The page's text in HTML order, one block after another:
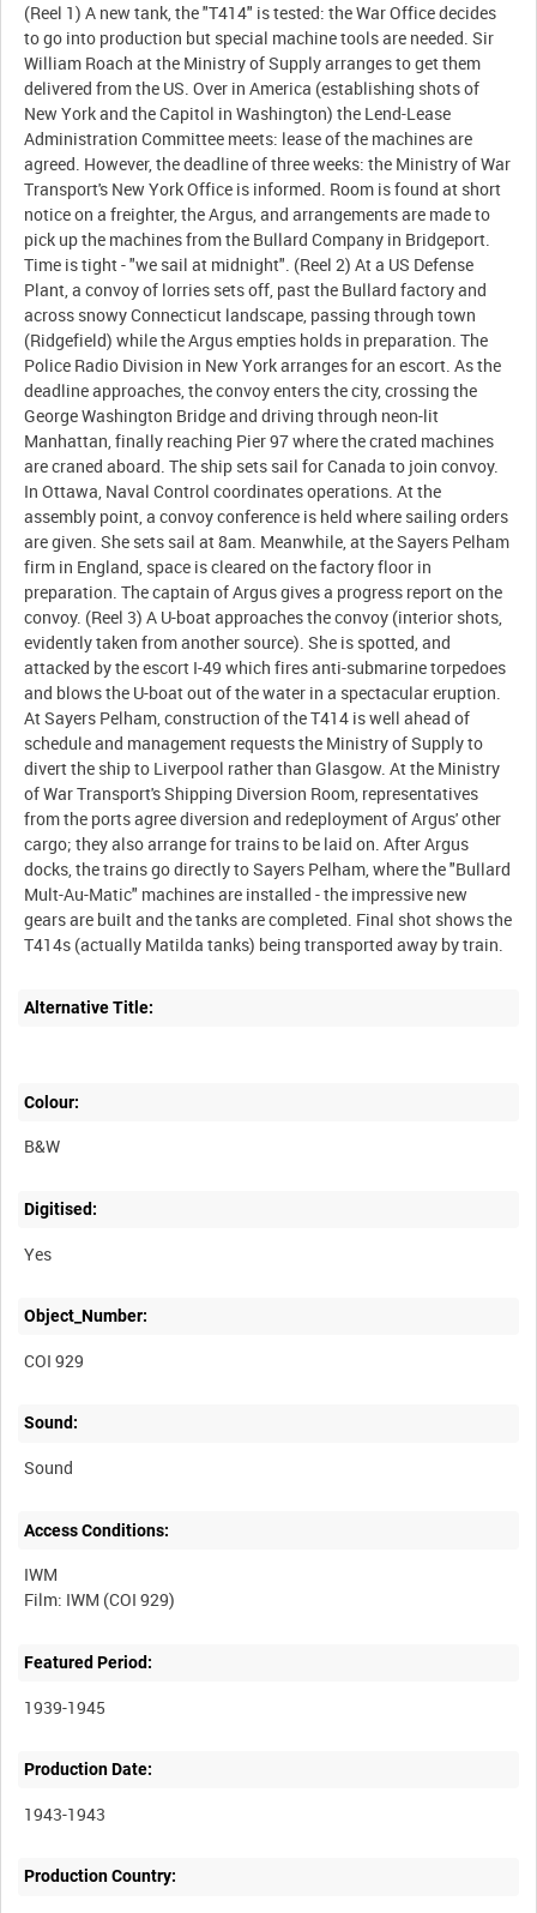
(Reel 1) A new tank, the "T414" is tested: the War Office decides
to go into production but special machine tools are needed. Sir
William Roach at the Ministry of Supply arranges to get them
delivered from the US. Over in America (establishing shots of
New York and the Capitol in Washington) the Lend-Lease
Administration Committee meets: lease of the machines are
agreed. However, the deadline of three weeks: the Ministry of War
Transport's New York Office is informed. Room is found at short
notice on a freighter, the Argus, and arrangements are made to
pick up the machines from the Bullard Company in Bridgeport.
Time is tight - "we sail at midnight". (Reel 2) At a US Defense
Plant, a convoy of lorries sets off, past the Bullard factory and
across snowy Connecticut landscape, passing through town
(Ridgefield) while the Argus empties holds in preparation. The
Police Radio Division in New York arranges for an escort. As the
deadline approaches, the convoy enters the city, crossing the
George Washington Bridge and driving through neon-lit
Manhattan, finally reaching Pier 97 where the crated machines
are craned aboard. The ship sets sail for Canada to join convoy.
In Ottawa, Naval Control coordinates operations. At the
assembly point, a convoy conference is held where sailing orders
are given. She sets sail at 8am. Meanwhile, at the Sayers Pelham
firm in England, space is cleared on the factory floor in
preparation. The captain of Argus gives a progress report on the
convoy. (Reel 3) A U-boat approaches the convoy (interior shots,
evidently taken from another source). She is spotted, and
attacked by the escort I-49 which fires anti-submarine torpedoes
and blows the U-boat out of the water in a spectacular eruption.
At Sayers Pelham, construction of the T414 is well ahead of
schedule and management requests the Ministry of Supply to
divert the ship to Liverpool rather than Glasgow. At the Ministry
of War Transport's Shipping Diversion Room, representatives
from the ports agree diversion and redeployment of Argus' other
cargo; they also arrange for trains to be laid on. After Argus
docks, the trains go directly to Sayers Pelham, where the "Bullard
Mult-Au-Matic" machines are installed - the impressive new
gears are built and the tanks are completed. Final shot shows the
T414s (actually Matilda tanks) being transported away by train.
Alternative Title:
Colour:
B&W
Digitised:
Yes
Object_Number:
COI 929
Sound:
Sound
Access Conditions:
IWM
Featured Period:
1939-1945
Production Date:
1943-1943
Production Country: